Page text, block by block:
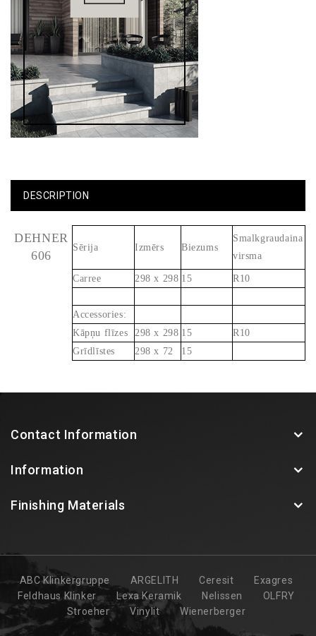
DESCRIPTION
DEHNER
606
Sērija Izmērs Biezums
Smalkgraudaina
virsma
Carree 298 x 298 15 R10
Accessories:
Kāpņu flīzes
298 x 298 15
R10
Grīdlīstes
298 x 72 15
Contact Information
Information
Finishing Materials
ABC Klinkergruppe ARGELITH Ceresit
Exagres
Feldhaus Klinker
Lexa Keramik Nelissen
OLFRY
Stroeher
Vinylit Wienerberger